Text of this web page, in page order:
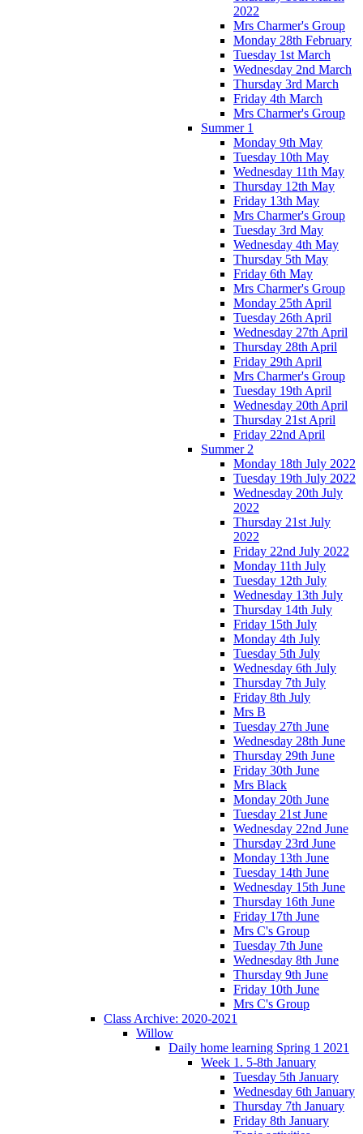
2022
Mrs Charmer's Group
Monday 28th February
Tuesday 1st March
Wednesday 2nd March
Thursday 3rd March
Friday 4th March
Mrs Charmer's Group
Summer 1
Monday 9th May
Tuesday 10th May
Wednesday 11th May
Thursday 12th May
Friday 13th May
Mrs Charmer's Group
Tuesday 3rd May
Wednesday 4th May
Thursday 5th May
Friday 6th May
Mrs Charmer's Group
Monday 25th April
Tuesday 26th April
Wednesday 27th April
Thursday 28th April
Friday 29th April
Mrs Charmer's Group
Tuesday 19th April
Wednesday 20th April
Thursday 21st April
Friday 22nd April
Summer 2
Monday 18th July 2022
Tuesday 19th July 2022
Wednesday 20th July
2022
Thursday 21st July
2022
Friday 22nd July 2022
Monday 11th July
Tuesday 12th July
Wednesday 13th July
Thursday 14th July
Friday 15th July
Monday 4th July
Tuesday 5th July
Wednesday 6th July
Thursday 7th July
Friday 8th July
Mrs B
Tuesday 27th June
Wednesday 28th June
Thursday 29th June
Friday 30th June
Mrs Black
Monday 20th June
Tuesday 21st June
Wednesday 22nd June
Thursday 23rd June
Monday 13th June
Tuesday 14th June
Wednesday 15th June
Thursday 16th June
Friday 17th June
Mrs C's Group
Tuesday 7th June
Wednesday 8th June
Thursday 9th June
Friday 10th June
Mrs C's Group
Class Archive: 2020-2021
Willow
Daily home learning Spring 1 2021
Week 1. 5-8th January
Tuesday 5th January
Wednesday 6th January
Thursday 7th January
Friday 8th January